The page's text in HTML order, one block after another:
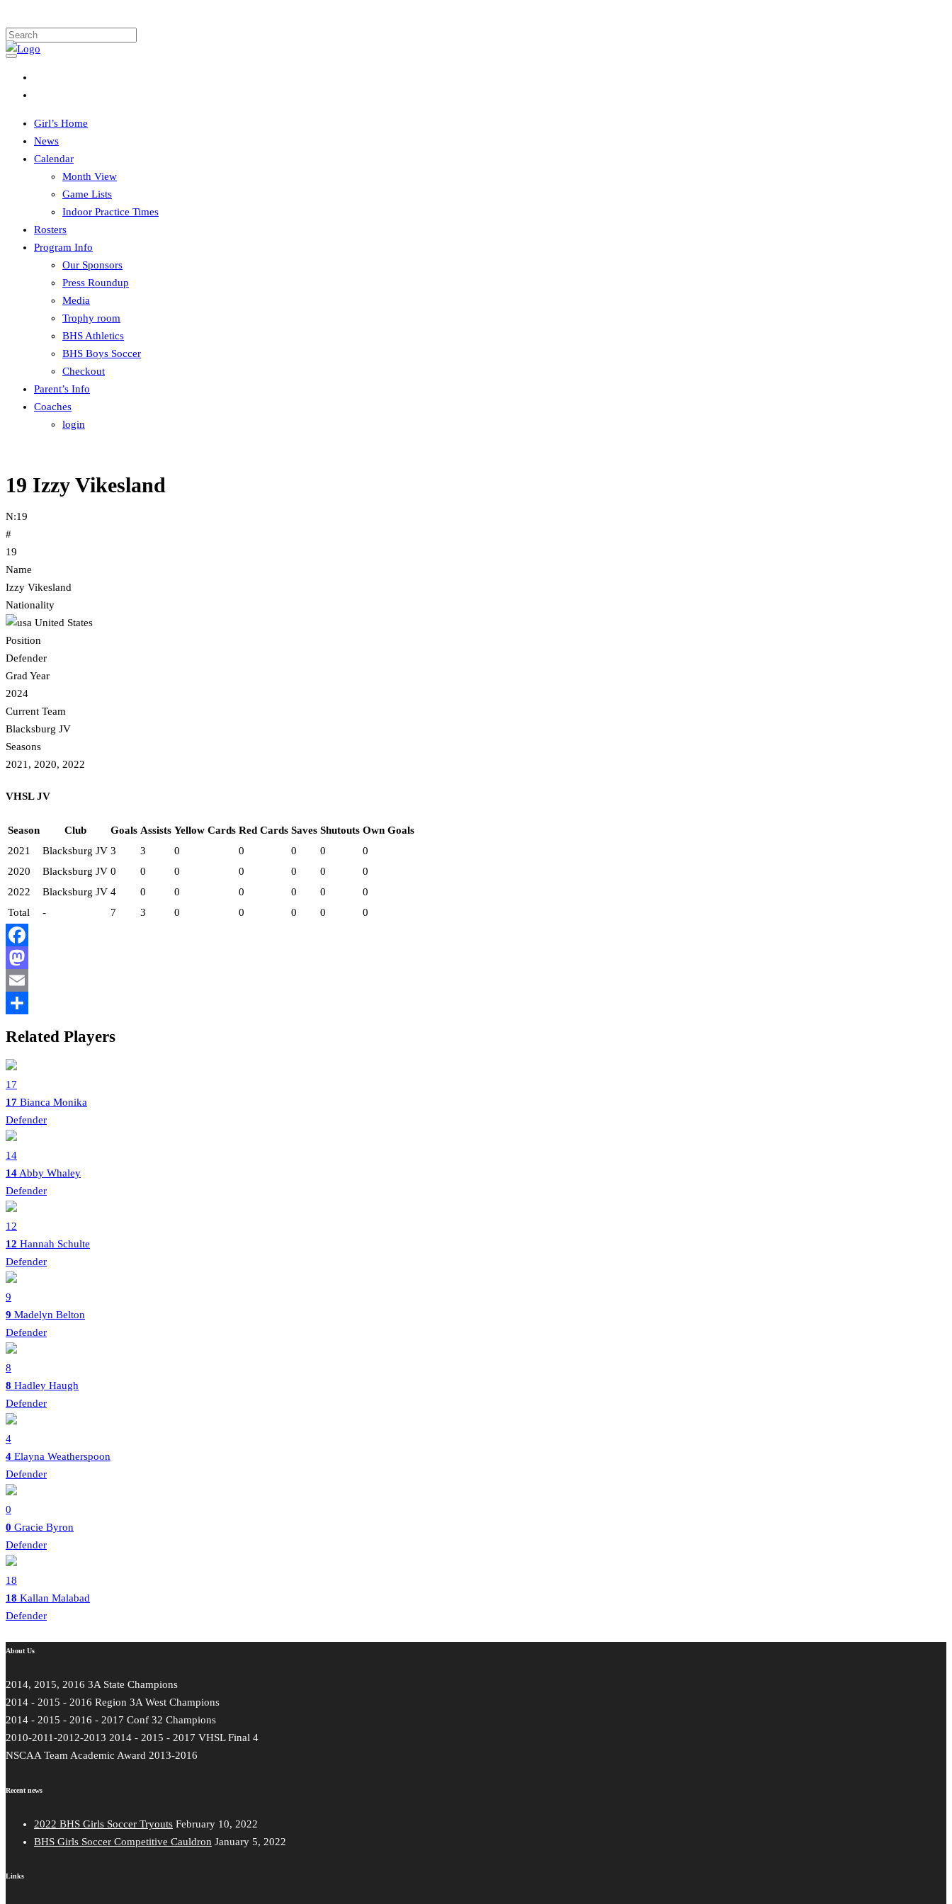
Girl’s Home
News
Calendar
Month View
Game Lists
Indoor Practice Times
Rosters
Program Info
Our Sponsors
Press Roundup
Media
Trophy room
BHS Athletics
BHS Boys Soccer
Checkout
Parent’s Info
Coaches
login
19 Izzy Vikesland
N:19
#
19
Name
Izzy Vikesland
Nationality
United States
Position
Defender
Grad Year
2024
Current Team
Blacksburg JV
Seasons
2021, 2020, 2022
VHSL JV
Season Club Goals Assists Yellow Cards Red Cards Saves Shutouts Own Goals
2021
Blacksburg JV 3 3 0 0 0 0
0
2020
Blacksburg JV 0 0 0 0 0 0
0
2022
Blacksburg JV 4 0 0 0 0 0
0
Total
- 7 3 0 0 0 0 0
Facebook
Mastodon
Email
Related Players
17
17 Bianca Monika
Defender
14
14Abby Whaley
Defender
12
12 Hannah Schulte
Defender
9
9 Madelyn Belton
Defender
8
8 Hadley Haugh
Defender
4
4 Elayna Weatherspoon
Defender
0
0 Gracie Byron
Defender
18
18 Kallan Malabad
Defender
About Us
2014, 2015, 2016 3A State Champions
2014 - 2015 - 2016 Region 3A West Champions
2014 - 2015 - 2016 - 2017 Conf 32 Champions
2010-2011-2012-2013 2014 - 2015 - 2017 VHSL Final 4
NSCAA Team Academic Award 2013-2016
Recent news
2022 BHS Girls Soccer Tryouts February 10, 2022
BHS Girls Soccer Competitive Cauldron January 5, 2022
Links